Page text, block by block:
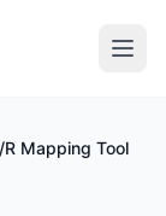
Mapping Tool